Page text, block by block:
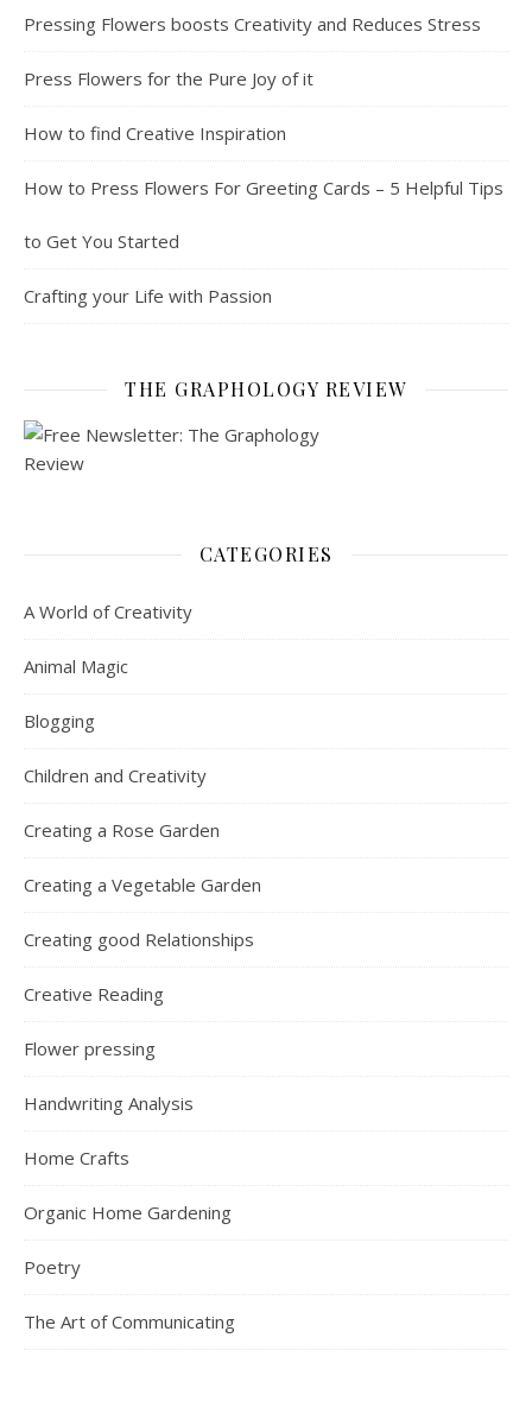
Pressing Flowers boosts Creativity and Reduces Stress
Press Flowers for the Pure Joy of it
How to find Creative Inspiration
How to Press Flowers For Greeting Cards – 5 Helpful Tips
to Get You Started
Crafting your Life with Passion
THE GRAPHOLOGY REVIEW
CATEGORIES
A World of Creativity
Animal Magic
Blogging
Children and Creativity
Creating a Rose Garden
Creating a Vegetable Garden
Creating good Relationships
Creative Reading
Flower pressing
Handwriting Analysis
Home Crafts
Organic Home Gardening
Poetry
The Art of Communicating